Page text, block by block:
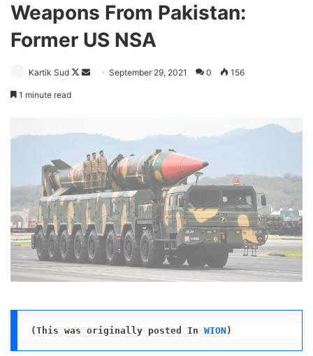
Weapons From Pakistan:
Former US NSA
Kartik Sud
Follow
SendSeptember 29, 2021 0 156
1 minute read
(This was originally posted In WION )